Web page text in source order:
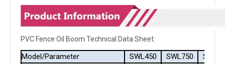
PVC Fence Oil Boom Technical Data Sheet:
Model/Parameter SWL450 SWL750